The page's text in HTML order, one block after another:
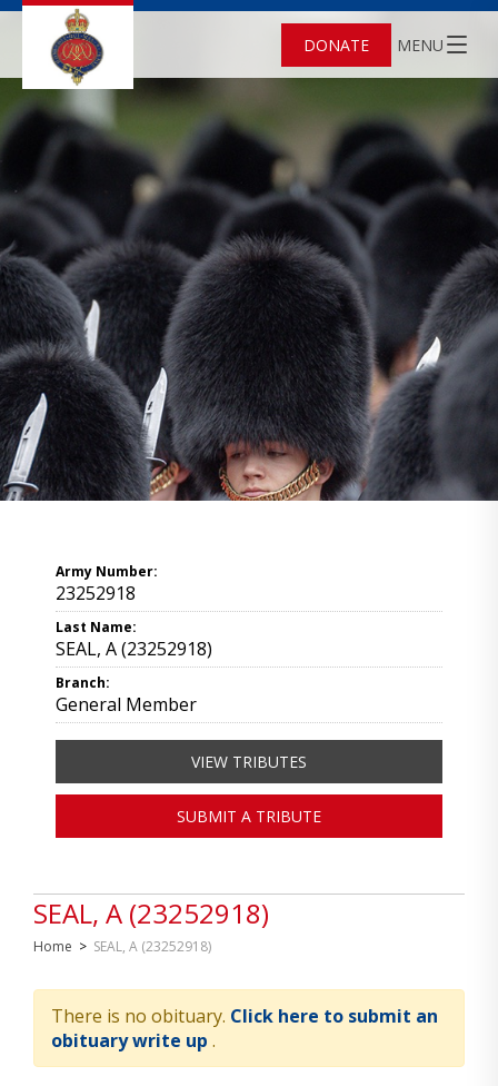
DONATE MENU
SEAL, A (23252918)
Home > SEAL, A (23252918)
There is no obituary. Click here to submit an
obituary write up .
Army Number:
23252918
Last Name:
SEAL, A (23252918)
Branch:
General Member
VIEW TRIBUTES
SUBMIT A TRIBUTE